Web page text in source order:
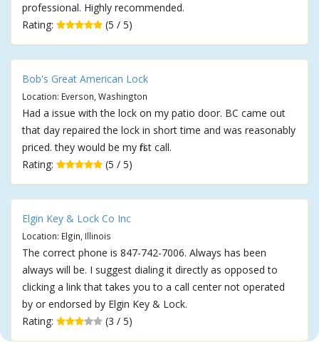
professional. Highly recommended.
Rating:
(5 / 5)
Bob's Great American Lock
Location: Everson, Washington
Had a issue with the lock on my patio door. BC came out
that day repaired the lock in short time and was reasonably
priced. they would be my first call.
Rating:
(5 / 5)
Elgin Key & Lock Co Inc
Location: Elgin, Illinois
The correct phone is 847-742-7006. Always has been
always will be. I suggest dialing it directly as opposed to
clicking a link that takes you to a call center not operated
by or endorsed by Elgin Key & Lock.
Rating:
(3 / 5)